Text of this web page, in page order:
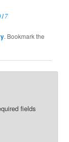
. Bookmark the
fields